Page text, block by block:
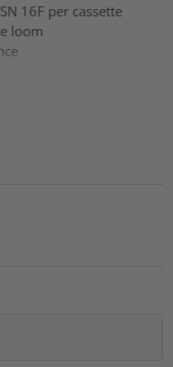
16F per cassette
loom